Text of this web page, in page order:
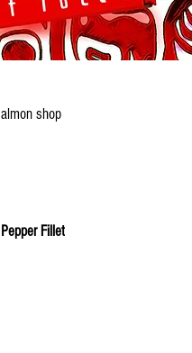
shop
Fillet